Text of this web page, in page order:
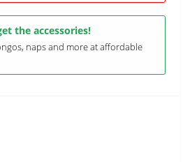
the accessories!
naps and more at affordable